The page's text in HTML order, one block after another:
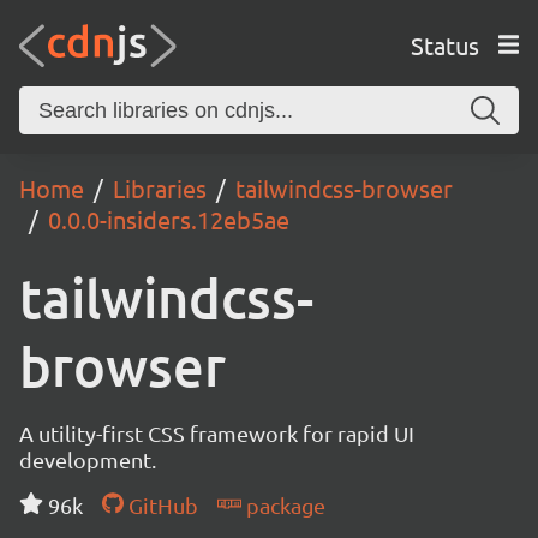
Status
Home Libraries
tailwindcss-browser
0.0.0-insiders.12eb5ae
tailwindcss-
browser
A utility-first CSS framework for rapid UI
development.
96k
GitHub package